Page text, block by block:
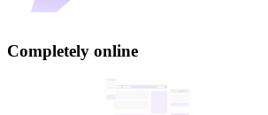
Completely online